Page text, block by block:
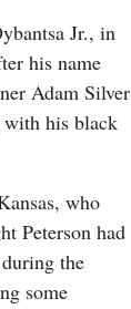
Jr., in
his name
Adam Silver
with his black
who
Peterson had
the
some